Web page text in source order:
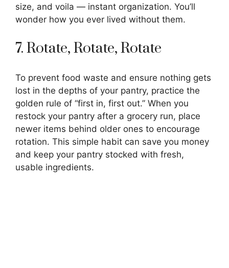
size, and voila — instant organization. You’ll
wonder how you ever lived without them.
7. Rotate, Rotate, Rotate
To prevent food waste and ensure nothing gets
lost in the depths of your pantry, practice the
golden rule of “first in, first out.” When you
restock your pantry after a grocery run, place
newer items behind older ones to encourage
rotation. This simple habit can save you money
and keep your pantry stocked with fresh,
usable ingredients.